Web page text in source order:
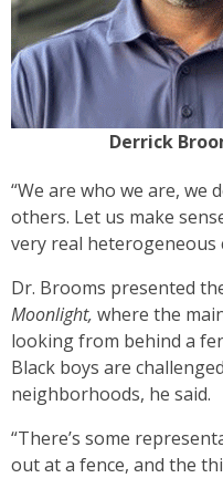
Derrick
“We are who we are, we
others. Let us make
very real heterogeneous
Dr. Brooms presented
Moonlight, where the
looking from behind a
Black boys are
neighborhoods, he said.
“There’s some
out at a fence, and the